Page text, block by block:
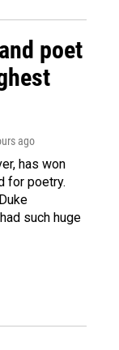
poet
ago
has won
for poetry.
such huge